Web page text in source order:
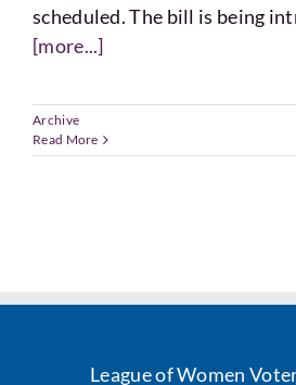
scheduled. The bill is being
[more...]
Archive
Read More
League of Women